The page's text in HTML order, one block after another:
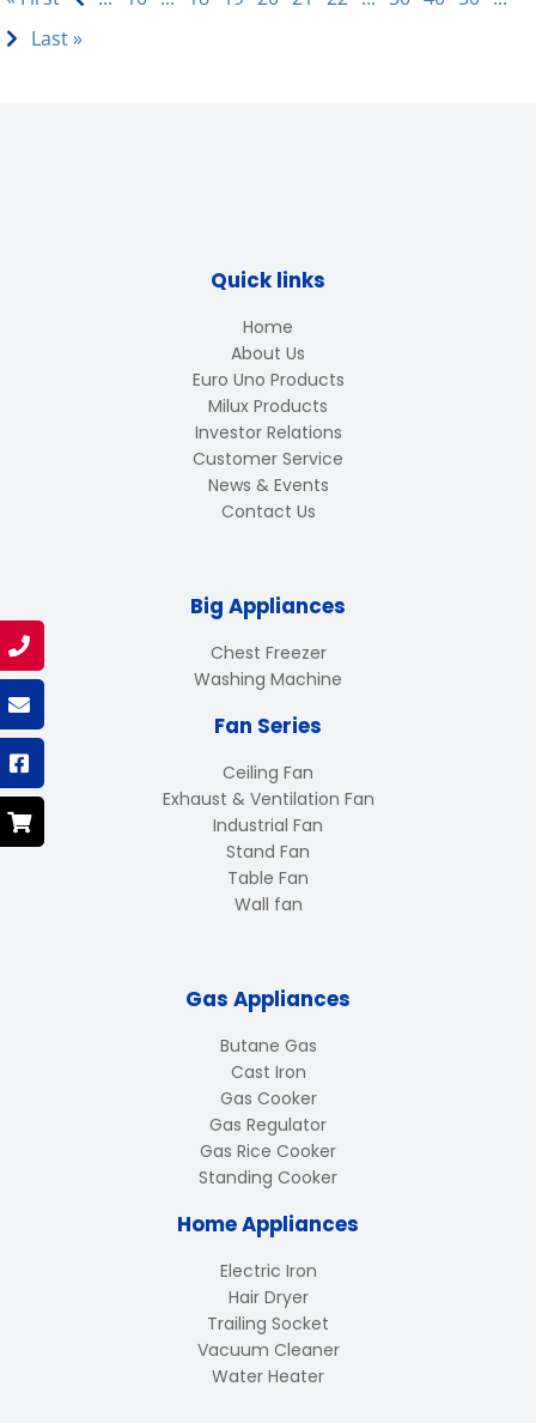
Last »
Quick links
Home
About Us
Euro Uno Products
Milux Products
Investor Relations
Customer Service
News & Events
Contact Us
Big Appliances
Chest Freezer
Washing Machine
Fan Series
Ceiling Fan
Exhaust & Ventilation Fan
Industrial Fan
Stand Fan
Table Fan
Wall fan
Gas Appliances
Butane Gas
Cast Iron
Gas Cooker
Gas Regulator
Gas Rice Cooker
Standing Cooker
Home Appliances
Electric Iron
Hair Dryer
Trailing Socket
Vacuum Cleaner
Water Heater